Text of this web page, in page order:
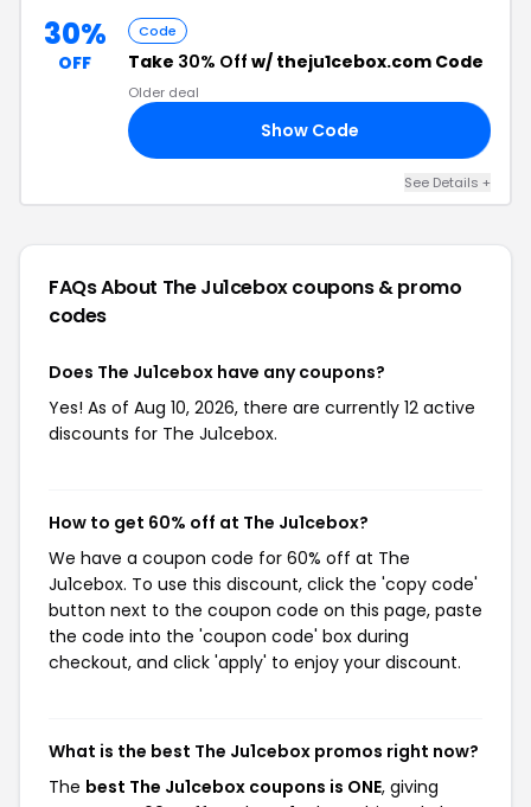
30%
OFF
Code
Take 30% Off w/ theju1cebox.com Code
Older deal
Show Code
See Details +
FAQs About The Ju1ceboxcoupons & promo
codes
Does The Ju1cebox have any coupons?
Yes! As of Aug 10, 2026, there are currently 12 active
discounts for The Ju1cebox.
How to get 60% off at The Ju1cebox?
We have a coupon code for 60% off at The
Ju1cebox. To use this discount, click the 'copy code'
button next to the coupon code on this page, paste
the code into the 'coupon code' box during
checkout, and click 'apply' to enjoy your discount.
What is the best The Ju1cebox promos right now?
The best The Ju1cebox coupons is ONE, giving